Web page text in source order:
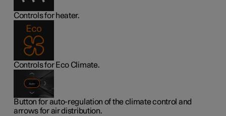
Controls for heater.
Controls for Eco Climate.
Button for auto-regulation of the climate control and
arrows for air distribution.